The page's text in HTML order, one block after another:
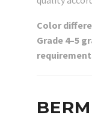
Color
Grade 4–5